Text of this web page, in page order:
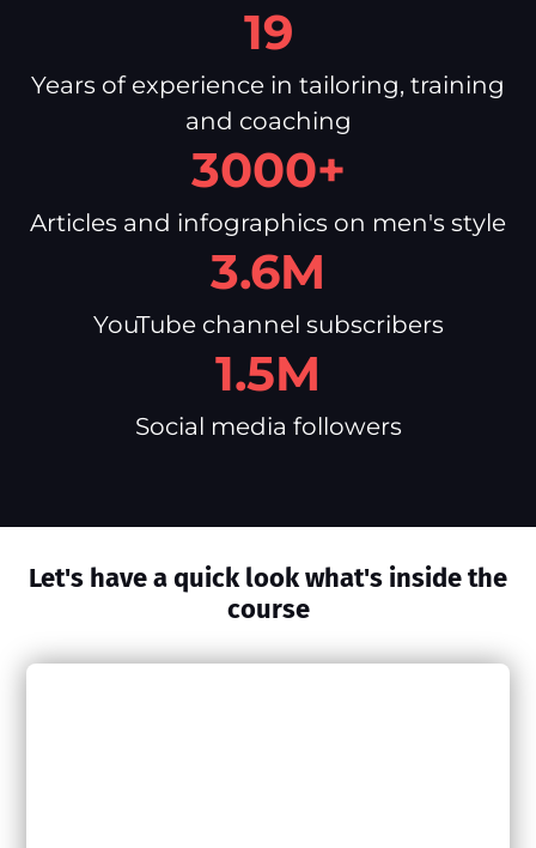
19
Years of experience in tailoring, training
and coaching
3000+
Articles and infographics on men's style
3.6M
YouTube channel subscribers
1.5M
Social media followers
Let's have a quick look what's inside the
course